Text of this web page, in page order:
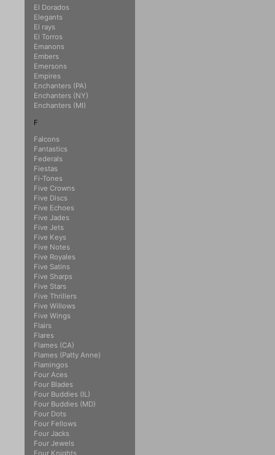
El Dorados
Elegants
El rays
El Torros
Emanons
Embers
Emersons
Empires
Enchanters (PA)
Enchanters (NY)
Enchanters (MI)
F
Falcons
Fantastics
Federals
Fiestas
Fi-Tones
Five Crowns
Five Discs
Five Echoes
Five Jades
Five Jets
Five Keys
Five Notes
Five Royales
Five Satins
Five Sharps
Five Stars
Five Thrillers
Five Willows
Five Wings
Flairs
Flares
Flames (CA)
Flames (Patty Anne)
Flamingos
Four Aces
Four Blades
Four Buddies (IL)
Four Buddies (MD)
Four Dots
Four Fellows
Four Jacks
Four Jewels
Four Knights